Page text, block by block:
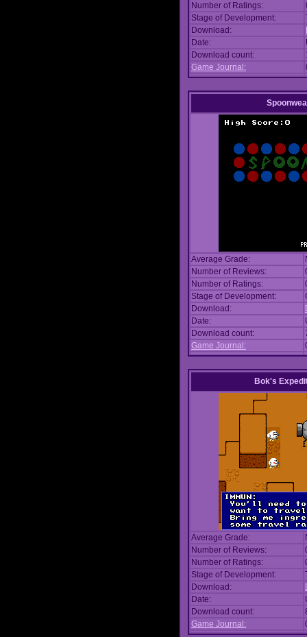
Number of Ratings:
Stage of Development:
Download:
Date:
Download count:
Game Journal:
Average Grade:
Number of Reviews:
Number of Ratings:
Stage of Development:
Download:
Date:
Download count:
Game Journal:
Bok's
Average Grade:
Number of Reviews:
Number of Ratings:
Stage of Development:
Download:
Date:
Download count:
Game Journal: